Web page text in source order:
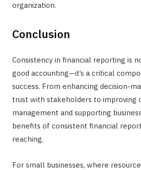
organization.
Conclusion
Consistency in financial reporting is
good accounting—it’s a critical
success. From enhancing decision-
trust with stakeholders to improving
management and supporting
benefits of consistent financial
reaching.
For small businesses, where